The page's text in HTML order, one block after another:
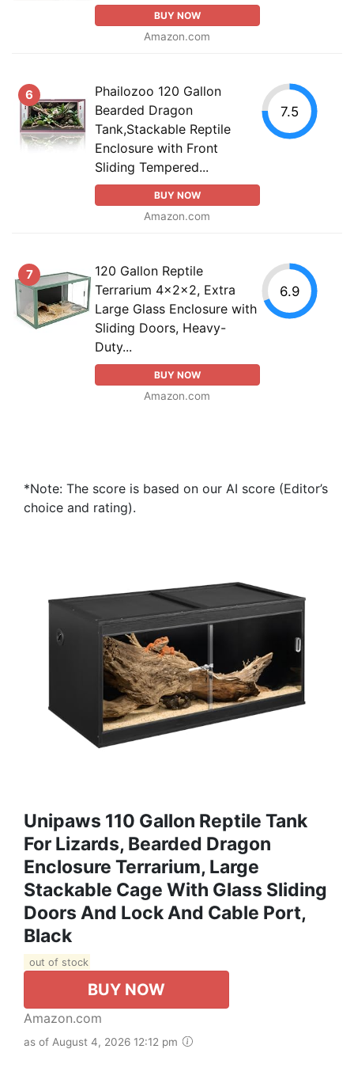
BUY NOW
Amazon.com
6
Phailozoo 120 Gallon
Bearded Dragon
Tank,Stackable Reptile
Enclosure with Front
Sliding Tempered...
BUY NOW
Amazon.com
7.5
7
120 Gallon Reptile
Terrarium 4x2x2, Extra
Large Glass Enclosure with
Sliding Doors, Heavy-
Duty...
BUY NOW
Amazon.com
6.9
*Note: The score is based on our AI score (Editor’s
choice and rating).
Unipaws 110 Gallon Reptile Tank
For Lizards, Bearded Dragon
Enclosure Terrarium, Large
Stackable Cage With Glass Sliding
Doors And Lock And Cable Port,
Black
out of stock
BUY NOW
Amazon.com
as of August 4, 2026 12:12 pm